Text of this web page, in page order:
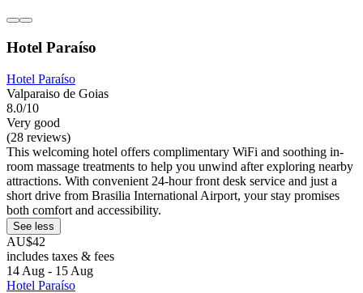
Hotel Paraíso
Hotel Paraíso
Valparaiso de Goias
8.0/10
Very good
(28 reviews)
This welcoming hotel offers complimentary WiFi and soothing in-
room massage treatments to help you unwind after exploring nearby
attractions. With convenient 24-hour front desk service and just a
short drive from Brasilia International Airport, your stay promises
both comfort and accessibility.
See less
AU$42
includes taxes & fees
14 Aug - 15 Aug
Hotel Paraíso